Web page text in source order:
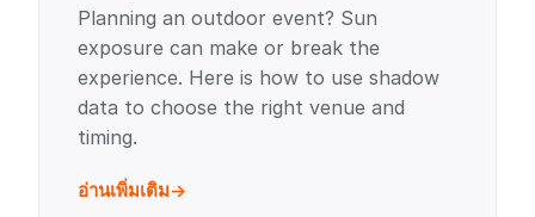
Planning an outdoor event? Sun
exposure can make or break the
experience. Here is how to use shadow
data to choose the right venue and
timing.
อ่านเพิ่มเติม